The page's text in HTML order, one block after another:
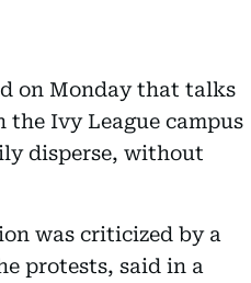
on Monday that talks
Ivy League campus
disperse, without
was criticized by a
protests, said in a